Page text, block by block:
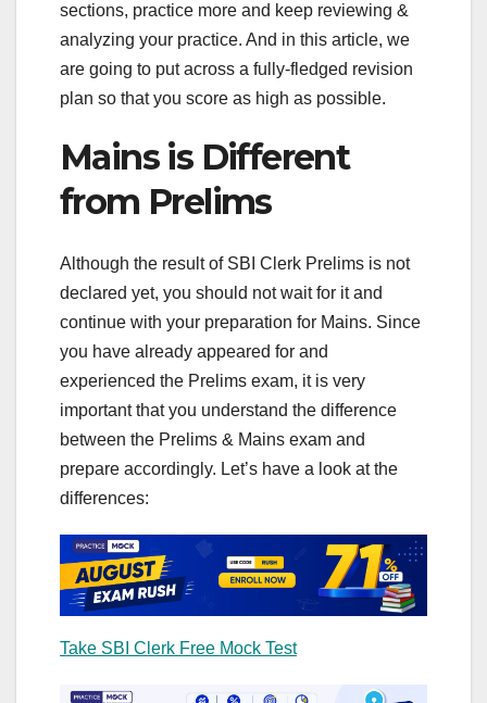
sections, practice more and keep reviewing &
analyzing your practice. And in this article, we
are going to put across a fully-fledged revision
plan so that you score as high as possible.
Mains is Different
from Prelims
Although the result of SBI Clerk Prelims is not
declared yet, you should not wait for it and
continue with your preparation for Mains. Since
you have already appeared for and
experienced the Prelims exam, it is very
important that you understand the difference
between the Prelims & Mains exam and
prepare accordingly. Let’s have a look at the
differences:
Take SBI Clerk Free Mock Test